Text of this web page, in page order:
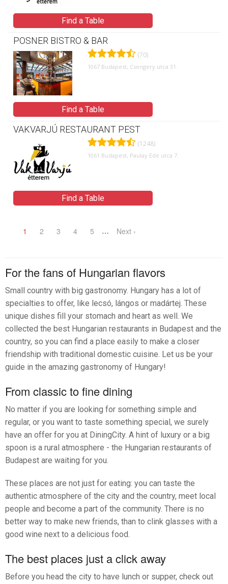
Find a Table
POSNER BISTRO & BAR
(70)
1067 Budapest, Csengery utca 31.
Find a Table
VAKVARJÚ RESTAURANT PEST
(1248)
1061 Budapest, Paulay Ede utca 7.
Find a Table
1 2 3 4 5 … Next ›
For the fans of Hungarian flavors
Small country with big gastronomy. Hungary has a lot of
specialties to offer, like lecsó, lángos or madártej. These
unique dishes fill your stomach and heart as well. We
collected the best Hungarian restaurants in Budapest and the
country, so you can find a place easily to make a closer
friendship with traditional domestic cuisine. Let us be your
guide in the amazing gastronomy of Hungary!
From classic to fine dining
No matter if you are looking for something simple and
regular, or you want to taste something special, we surely
have an offer for you at DiningCity. A hint of luxury or a big
spoon is a rural atmosphere - the Hungarian restaurants of
Budapest are waiting for you.
These places are not just for eating: you can taste the
authentic atmosphere of the city and the country, meet local
people and become a part of the community. There is no
better way to make new friends, than to clink glasses with a
good wine next to a delicious food.
The best places just a click away
Before you head the city to have lunch or supper, check out